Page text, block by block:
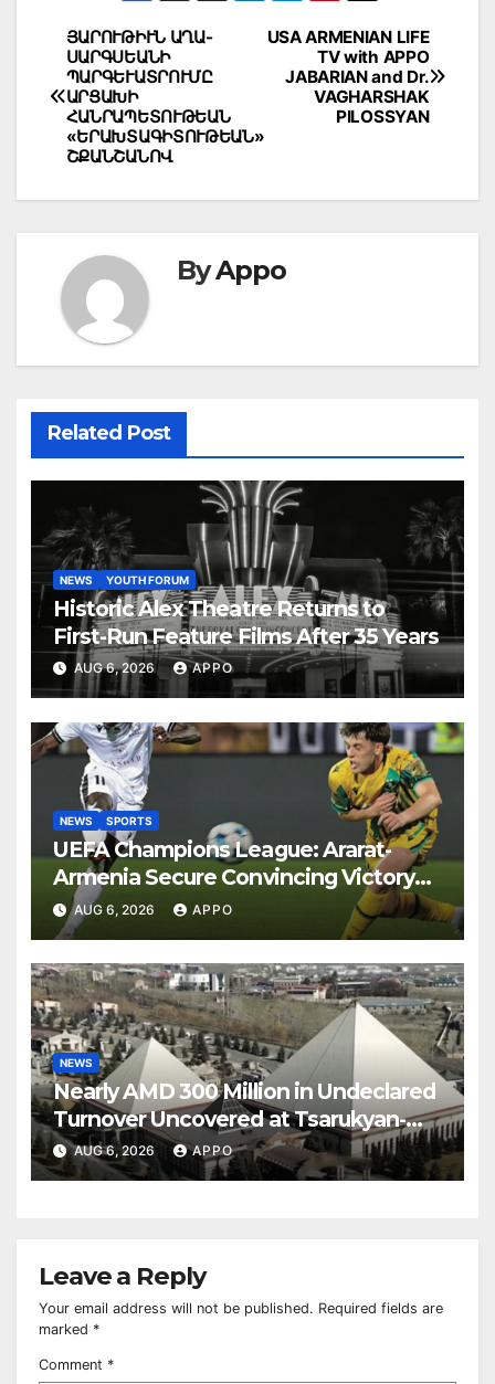
Post
navigation
USA ARMENIAN LIFE
TV with APPO
JABARIAN and Dr.
VAGHARSHAK
PILOSSYAN
ՅԱՐՈՒԹԻՒՆ ԱՂԱ-
ՍԱՐԳՍԵԱՆԻ
ՊԱՐԳԵՒԱՏՐՈՒՄԸ
ԱՐՑԱԽԻ
ՀԱՆՐԱՊԵՏՈՒԹԵԱՆ
«ԵՐԱԽՏԱԳԻՏՈՒԹԵԱՆ»
ՇՔԱՆՇԱՆՈՎ
ByAppo
Related Post
NEWS YOUTH FORUM
Historic Alex Theatre Returns to
First-Run Feature Films After 35 Years
AUG 6, 2026 APPO
NEWS SPORTS
UEFA Champions League: Ararat-
Armenia Secure Convincing Victory
Over Shamrock Rovers 2-0
AUG 6, 2026 APPO
NEWS
Nearly AMD 300 Million in Undeclared
Turnover Uncovered at Tsarukyan-
Owned Entertainment Center
AUG 6, 2026 APPO
Leave a Reply
Your email address will not be published. Required fields are
marked *
Comment *